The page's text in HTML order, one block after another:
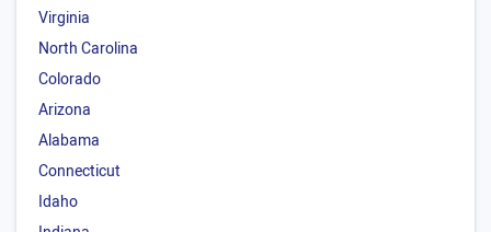
Virginia
North Carolina
Colorado
Arizona
Alabama
Connecticut
Idaho